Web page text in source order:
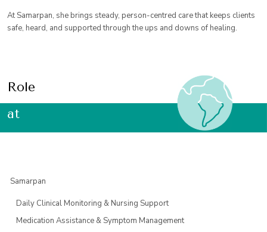
At Samarpan, she brings steady, person-centred care that keeps clients
safe, heard, and supported through the ups and downs of healing.
Role
at
Samarpan
Daily Clinical Monitoring & Nursing Support
Medication Assistance & Symptom Management